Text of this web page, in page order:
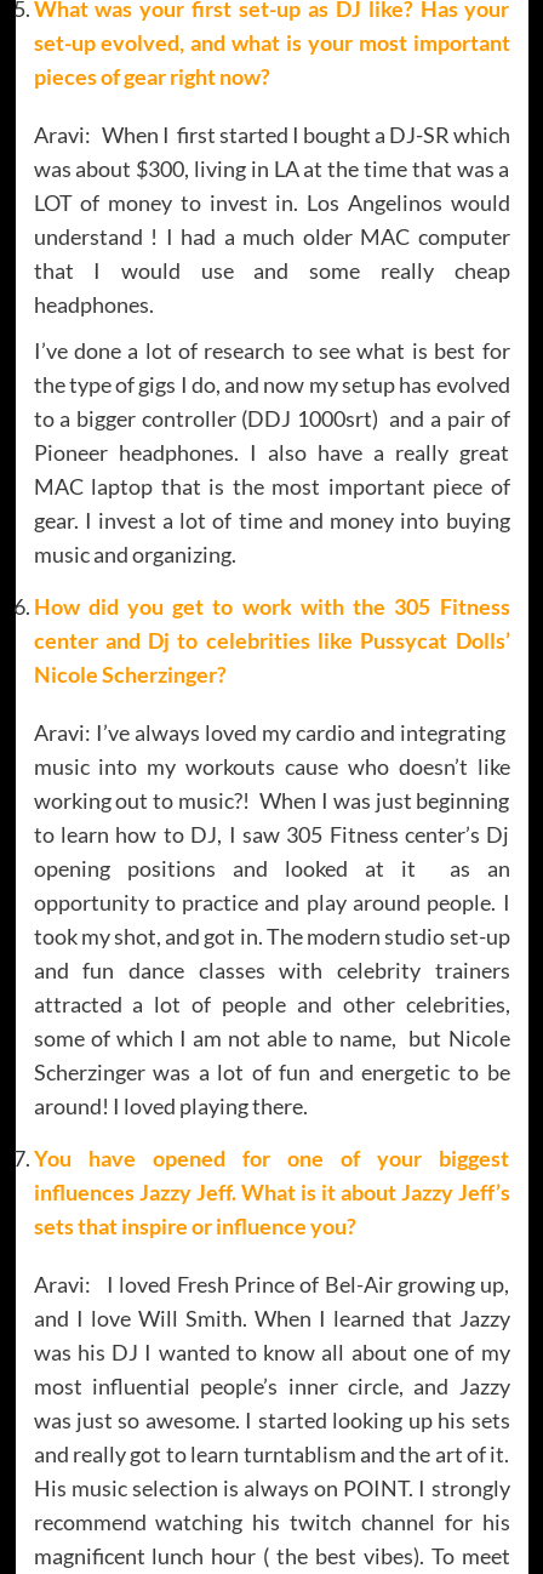
What was your first set-up as DJ like? Has your
set-up evolved, and what is your most important
pieces of gear right now?
Aravi: When I first started I bought a DJ-SR which
was about $300, living in LA at the time that was a
LOT of money to invest in. Los Angelinos would
understand ! I had a much older MAC computer
that I would use and some really cheap
headphones.
I’ve done a lot of research to see what is best for
the type of gigs I do, and now my setup has evolved
to a bigger controller (DDJ 1000srt) and a pair of
Pioneer headphones. I also have a really great
MAC laptop that is the most important piece of
gear. I invest a lot of time and money into buying
music and organizing.
How did you get to work with the 305 Fitness
center and Dj to celebrities like Pussycat Dolls’
Nicole Scherzinger?
Aravi: I’ve always loved my cardio and integrating
music into my workouts cause who doesn’t like
working out to music?! When I was just beginning
to learn how to DJ, I saw 305 Fitness center’s Dj
opening positions and looked at it as an
opportunity to practice and play around people. I
took my shot, and got in. The modern studio set-up
and fun dance classes with celebrity trainers
attracted a lot of people and other celebrities,
some of which I am not able to name, but Nicole
Scherzinger was a lot of fun and energetic to be
around! I loved playing there.
You have opened for one of your biggest
influences Jazzy Jeff. What is it about Jazzy Jeff’s
sets that inspire or influence you?
Aravi: I loved Fresh Prince of Bel-Air growing up,
and I love Will Smith. When I learned that Jazzy
was his DJ I wanted to know all about one of my
most influential people’s inner circle, and Jazzy
was just so awesome. I started looking up his sets
and really got to learn turntablism and the art of it.
His music selection is always on POINT. I strongly
recommend watching his twitch channel for his
magnificent lunch hour ( the best vibes). To meet